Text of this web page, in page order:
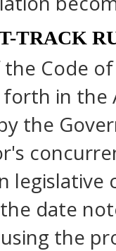
TRACK
Code
in
the
date
the